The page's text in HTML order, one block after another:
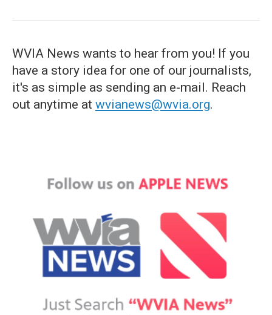
WVIA News wants to hear from you! If you
have a story idea for one of our journalists,
it's as simple as sending an e-mail. Reach
out anytime at wvianews@wvia.org.